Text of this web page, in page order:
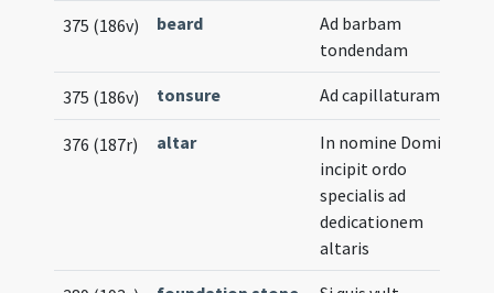
375 (186v) beard
Ad barbam
tondendam
375 (186v) tonsure Ad capillaturam
376 (187r) altar
In nomine Domini
incipit ordo
specialis ad
dedicationem
altaris